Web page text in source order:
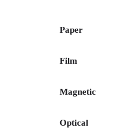
Paper
Film
Magnetic
Optical